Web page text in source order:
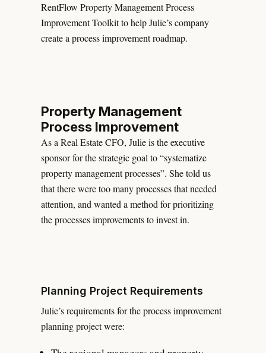
RentFlow Property Management Process
Improvement Toolkit to help Julie’s company
create a process improvement roadmap.
Property Management
Process Improvement
As a Real Estate CFO, Julie is the executive
sponsor for the strategic goal to “systematize
property management processes”. She told us
that there were too many processes that needed
attention, and wanted a method for prioritizing
the processes improvements to invest in.
Planning Project Requirements
Julie’s requirements for the process improvement
planning project were: